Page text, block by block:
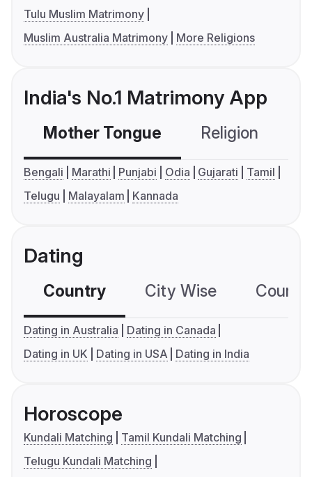
Tulu Muslim Matrimony
Muslim Australia Matrimony
More Religions
India's No.1 Matrimony App
Mother Tongue Religion
Bengali Marathi Punjabi Odia Gujarati
Tamil
Telugu
Malayalam Kannada
Dating
Country City Wise
Dating in Australia
Dating in Canada
Dating in UK
Dating in USA Dating in India
Horoscope
Kundali Matching
Tamil Kundali Matching
Telugu Kundali Matching